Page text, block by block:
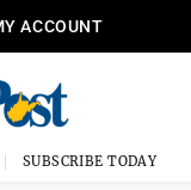
ACCOUNT
SUBSCRIBE TODAY